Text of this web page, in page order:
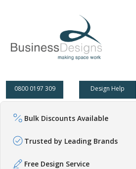
0800 0197 309 Design Help
Bulk Discounts Available
Trusted by Leading Brands
Free Design Service